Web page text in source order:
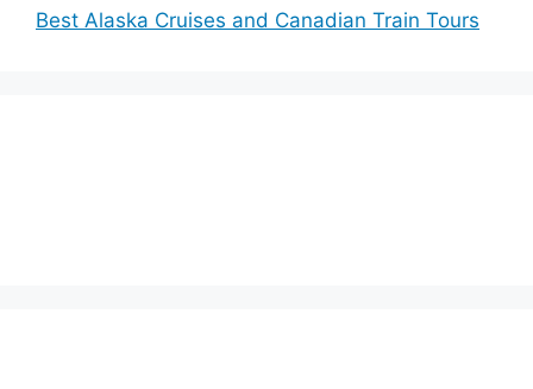
Best Alaska Cruises and Canadian Train Tours